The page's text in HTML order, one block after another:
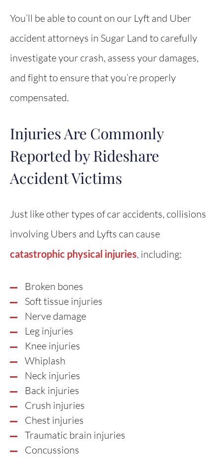
You’ll be able to count on our Lyft and Uber
accident attorneys in Sugar Land to carefully
investigate your crash, assess your damages,
and fight to ensure that you’re properly
compensated.
Injuries Are Commonly
Reported by Rideshare
Accident Victims
Just like other types of car accidents, collisions
involving Ubers and Lyfts can cause
catastrophic physical injuries, including:
Broken bones
Soft tissue injuries
Nerve damage
Leg injuries
Knee injuries
Whiplash
Neck injuries
Back injuries
Crush injuries
Chest injuries
Traumatic brain injuries
Concussions